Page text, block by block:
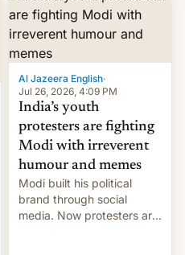
Narendra Modi during his
12 years in office
Al Jazeera English·
Jul 26, 2026, 4:09 PM
India’s youth
protesters are fighting
Modi with irreverent
humour and memes
Modi built his political
brand through social
media. Now protesters are